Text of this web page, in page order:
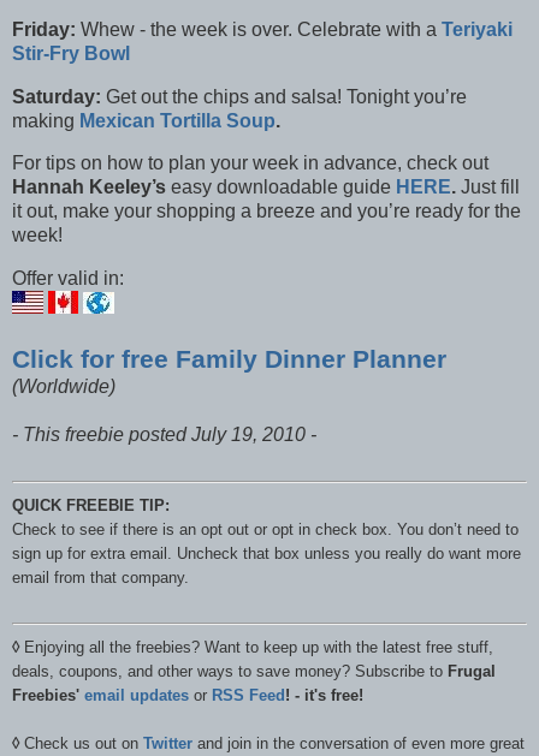
Friday: Whew - the week is over. Celebrate with a Teriyaki
Stir-Fry Bowl
Saturday: Get out the chips and salsa! Tonight you’re
making Mexican Tortilla Soup.
For tips on how to plan your week in advance, check out
Hannah Keeley’s easy downloadable guide HERE. Just fill
it out, make your shopping a breeze and you’re ready for the
week!
Offer valid in:
Click for free Family Dinner Planner
(Worldwide)
- This freebie posted July 19, 2010 -
QUICK FREEBIE TIP:
Check to see if there is an opt out or opt in check box. You don’t need to
sign up for extra email. Uncheck that box unless you really do want more
email from that company.
◊ Enjoying all the freebies? Want to keep up with the latest free stuff,
deals, coupons, and other ways to save money? Subscribe to Frugal
Freebies' email updates or RSS Feed ! - it's free!
◊ Check us out on Twitter and join in the conversation of even more great